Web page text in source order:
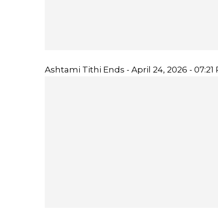
Ashtami Tithi Ends - April 24, 2026 - 07:21